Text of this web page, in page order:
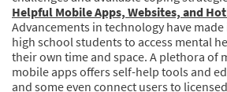
Helpful Mobile Apps, Websites, and
Advancements in technology have
high school students to access mental
their own time and space. A plethora of
mobile apps offers self-help tools and
and some even connect users to